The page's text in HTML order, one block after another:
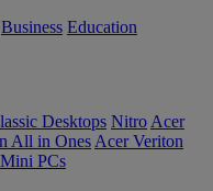
Business Education
Desktops Nitro Acer
All in Ones Acer Veriton
Mini PCs